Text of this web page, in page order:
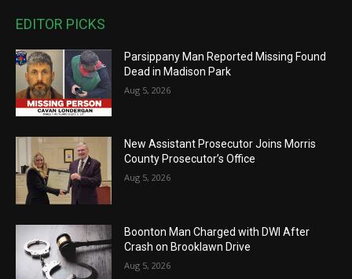
EDITOR PICKS
Parsippany Man Reported Missing Found
Dead in Madison Park
Aug 5, 2026
New Assistant Prosecutor Joins Morris
County Prosecutor’s Office
Aug 5, 2026
Boonton Man Charged with DWI After
Crash on Brooklawn Drive
Aug 5, 2026